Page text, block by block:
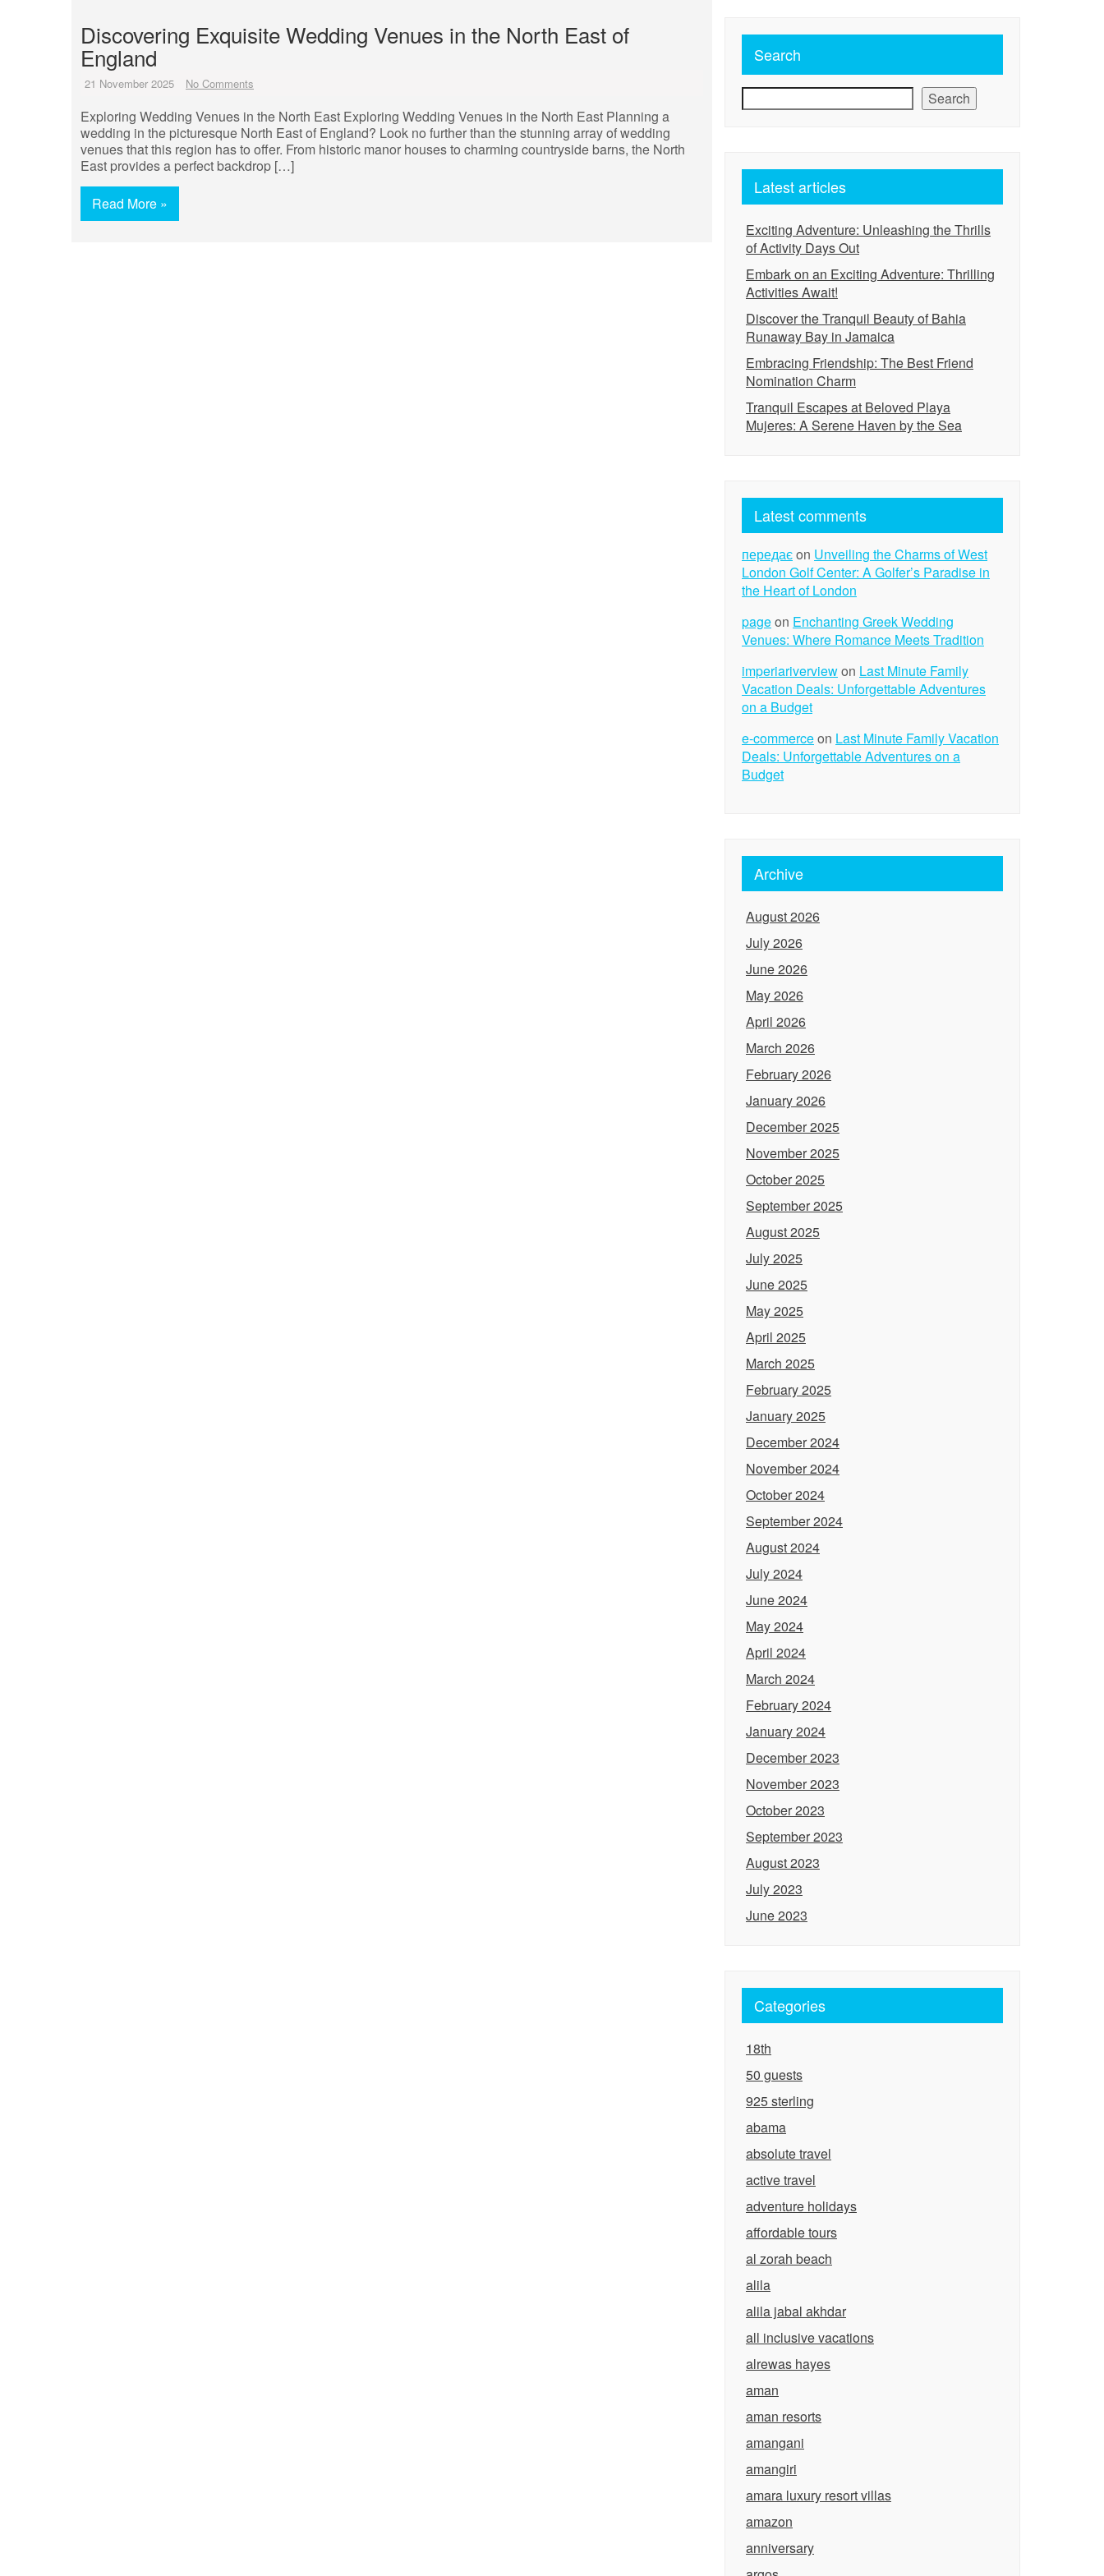
Discovering Exquisite Wedding Venues in the North East of
England
21 November 2025 No Comments
Exploring Wedding Venues in the North East Exploring Wedding Venues in the North East Planning a
wedding in the picturesque North East of England? Look no further than the stunning array of wedding
venues that this region has to offer. From historic manor houses to charming countryside barns, the North
East provides a perfect backdrop […]
Read More »
Search
Search
Latest articles
Exciting Adventure: Unleashing the Thrills
of Activity Days Out
Embark on an Exciting Adventure: Thrilling
Activities Await!
Discover the Tranquil Beauty of Bahia
Runaway Bay in Jamaica
Embracing Friendship: The Best Friend
Nomination Charm
Tranquil Escapes at Beloved Playa
Mujeres: A Serene Haven by the Sea
Latest comments
передаєon Unveiling the Charms of West
London Golf Center: A Golfer’s Paradise in
the Heart of London
pageon Enchanting Greek Wedding
Venues: Where Romance Meets Tradition
imperiariverviewon Last Minute Family
Vacation Deals: Unforgettable Adventures
on a Budget
e-commerceon Last Minute Family Vacation
Deals: Unforgettable Adventures on a
Budget
Archive
August 2026
July 2026
June 2026
May 2026
April 2026
March 2026
February 2026
January 2026
December 2025
November 2025
October 2025
September 2025
August 2025
July 2025
June 2025
May 2025
April 2025
March 2025
February 2025
January 2025
December 2024
November 2024
October 2024
September 2024
August 2024
July 2024
June 2024
May 2024
April 2024
March 2024
February 2024
January 2024
December 2023
November 2023
October 2023
September 2023
August 2023
July 2023
June 2023
Categories
18th
50 guests
925 sterling
abama
absolute travel
active travel
adventure holidays
affordable tours
al zorah beach
alila
alila jabal akhdar
all inclusive vacations
alrewas hayes
aman
aman resorts
amangani
amangiri
amara luxury resort villas
amazon
anniversary